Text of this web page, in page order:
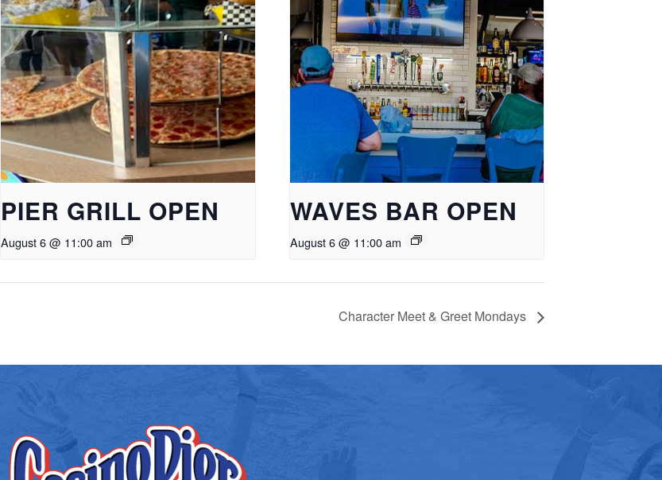
PIER GRILL OPEN
August 6 @ 11:00 am
WAVES BAR OPEN
August 6 @ 11:00 am
Character Meet & Greet Mondays